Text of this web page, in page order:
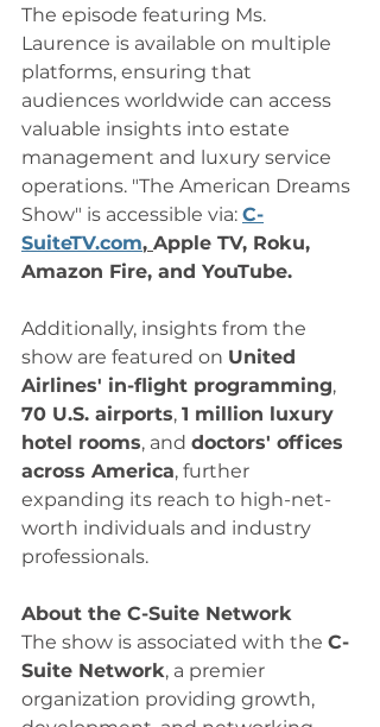
The episode featuring Ms.
Laurence is available on multiple
platforms, ensuring that
audiences worldwide can access
valuable insights into estate
management and luxury service
operations. "The American Dreams
Show" is accessible via: C-
SuiteTV.com, Apple TV, Roku,
Amazon Fire, and YouTube.
Additionally, insights from the
show are featured on United
Airlines' in-flight programming,
70 U.S. airports, 1 million luxury
hotel rooms, and doctors' offices
across America, further
expanding its reach to high-net-
worth individuals and industry
professionals.
About the C-Suite Network
The show is associated with the C-
Suite Network, a premier
organization providing growth,